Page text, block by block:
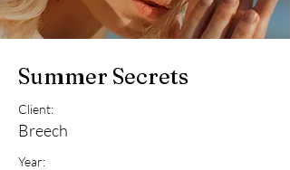
Summer Secrets
Client:
Breech
Year: